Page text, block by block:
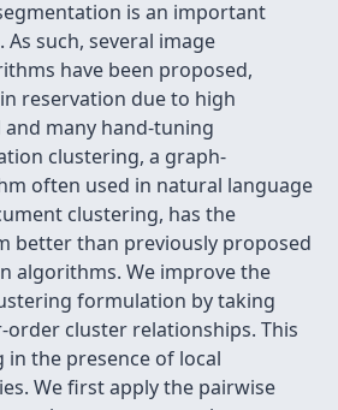
is an important
such, several image
have been proposed,
reservation due to high
many hand-tuning
clustering, a graph-
often used in natural language
clustering, has the
better than previously proposed
algorithms. We improve the
formulation by taking
cluster relationships. This
the presence of local
We first apply the pairwise